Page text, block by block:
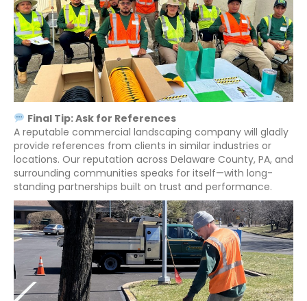
Final Tip: Ask for References
A reputable commercial landscaping company will gladly
provide references from clients in similar industries or
locations. Our reputation across Delaware County, PA, and
surrounding communities speaks for itself—with long-
standing partnerships built on trust and performance.